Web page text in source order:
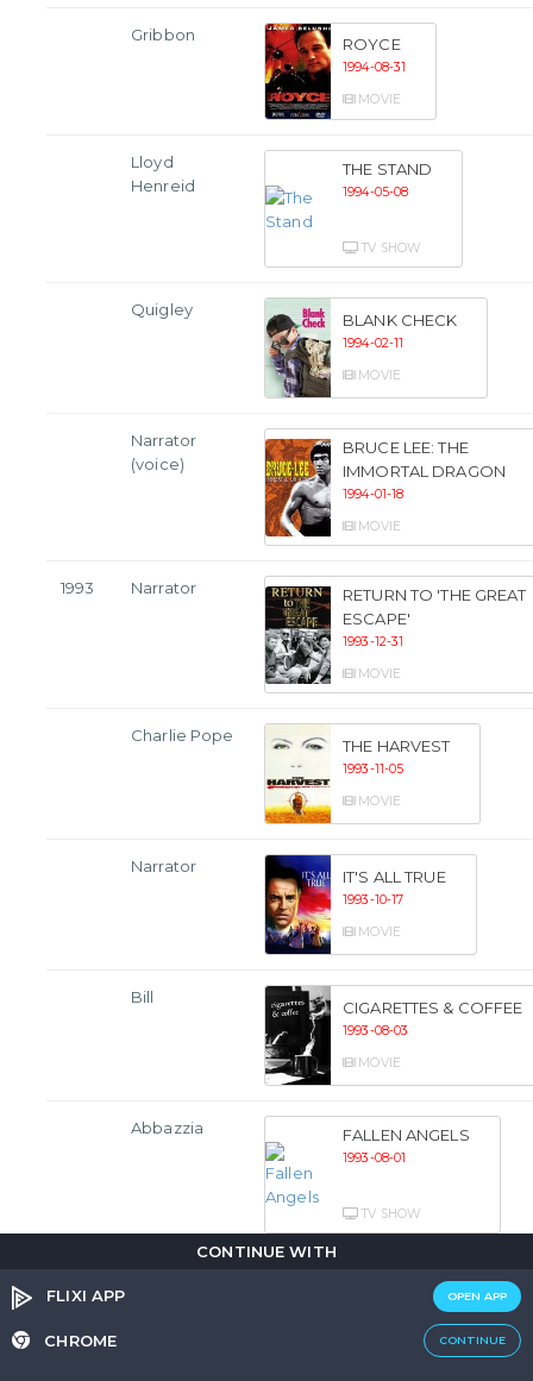
CONTINUE WITH
FLIXI APP OPEN APP
CHROME CONTINUE
Gribbon ROYCE
1994-08-31
MOVIE
Lloyd
Henreid
THE STAND
1994-05-08
TV SHOW
Quigley
BLANK CHECK
1994-02-11
MOVIE
Narrator
(voice)
BRUCE LEE: THE
IMMORTAL DRAGON
1994-01-18
MOVIE
1993 Narrator
RETURN TO 'THE GREAT
ESCAPE'
1993-12-31
MOVIE
Charlie Pope
THE HARVEST
1993-11-05
MOVIE
Narrator
IT'S ALL TRUE
1993-10-17
MOVIE
Bill
CIGARETTES & COFFEE
1993-08-03
MOVIE
Abbazzia FALLEN ANGELS
1993-08-01
TV SHOW
Tony
ANOTHER STAKEOUT